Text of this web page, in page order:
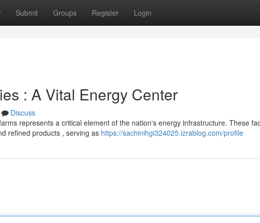
Submit Groups Register Login
: A Vital Energy Center
Discuss
represents a critical element of the nation's energy infrastructure. These
refined products , serving as https://sachinihgi324025.izrablog.com/profile